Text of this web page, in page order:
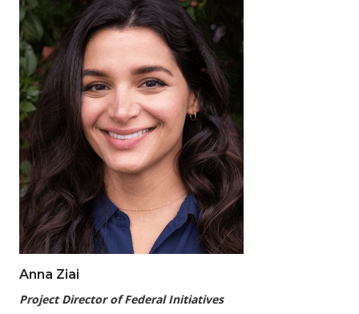
Anna Ziai
Project Director of Federal Initiatives